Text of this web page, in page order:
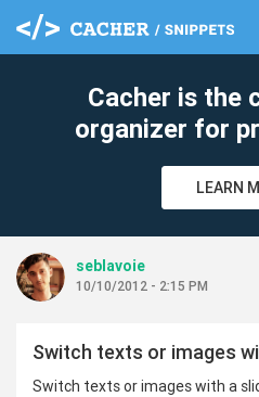
Cacher is the
organizer for
LEARN
seblavoie
10/10/2012 - 2:15 PM
Switch texts or images
Switch texts or images with a